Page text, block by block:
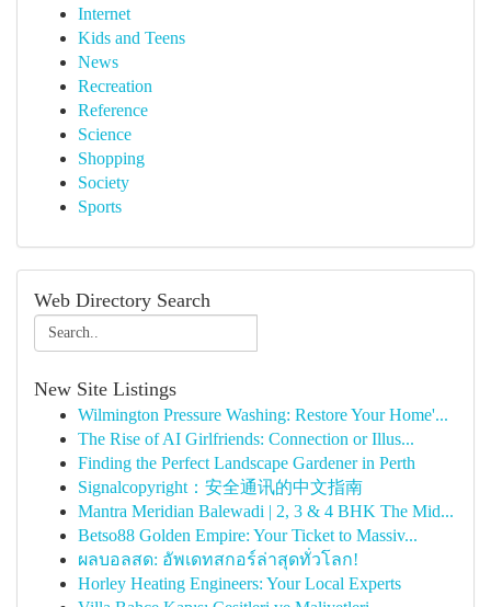
Internet
Kids and Teens
News
Recreation
Reference
Science
Shopping
Society
Sports
Web Directory Search
New Site Listings
Wilmington Pressure Washing: Restore Your Home'...
The Rise of AI Girlfriends: Connection or Illus...
Finding the Perfect Landscape Gardener in Perth
Signalcopyright：安全通讯的中文指南
Mantra Meridian Balewadi | 2, 3 & 4 BHK The Mid...
Betso88 Golden Empire: Your Ticket to Massiv...
ผลบอลสด: อัพเดทสกอร์ล่าสุดทั่วโลก!
Horley Heating Engineers: Your Local Experts